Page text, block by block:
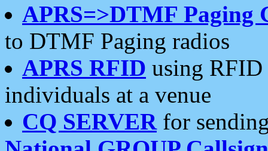
APRS=>DTMF Paging
to DTMF Paging radios
APRS RFID using RFID
individuals at a venue
CQ SERVERfor